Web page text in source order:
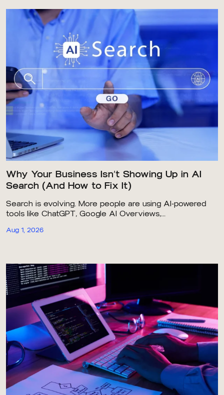
Why Your Business Isn’t Showing Up in AI
Search (And How to Fix It)
Search is evolving. More people are using AI-powered
tools like ChatGPT, Google AI Overviews,...
Aug 1, 2026